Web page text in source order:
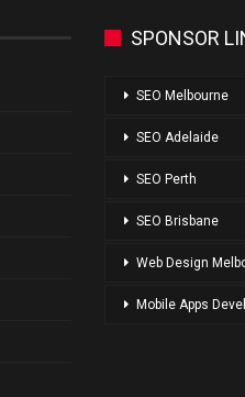
SPONSOR
SEO Melbourne
SEO Adelaide
SEO Perth
SEO Brisbane
Web Design
Mobile Apps